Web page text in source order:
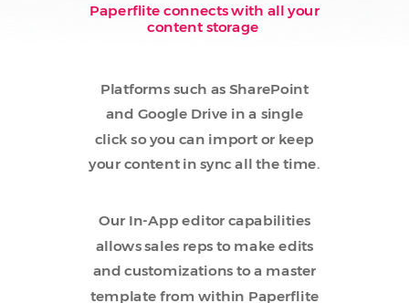
Paperflite connects with all your
content storage
Our In-App editor capabilities
allows sales reps to make edits
and customizations to a master
template from within Paperflite
Platforms such as SharePoint
and Google Drive in a single
click so you can import or keep
your content in sync all the time.